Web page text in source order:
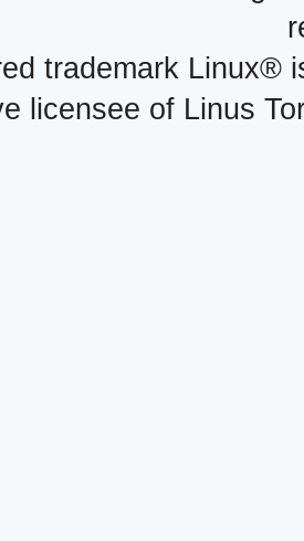
trademark Linux®
licensee of Linus